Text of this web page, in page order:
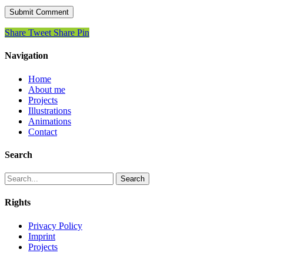
Share Tweet Share Pin
Navigation
Home
About me
Projects
Illustrations
Animations
Contact
Search
Search
Rights
Privacy Policy
Imprint
Projects